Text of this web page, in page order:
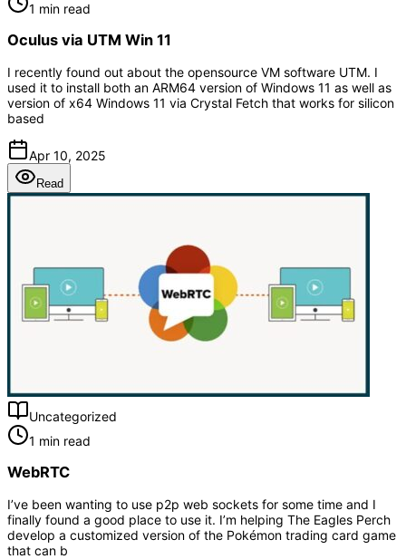
1 min read
Oculus via UTM Win 11
I recently found out about the opensource VM software UTM. I
used it to install both an ARM64 version of Windows 11 as well as
version of x64 Windows 11 via Crystal Fetch that works for silicon
based
Apr 10, 2025
Read
Uncategorized
1 min read
WebRTC
I’ve been wanting to use p2p web sockets for some time and I
finally found a good place to use it. I’m helping The Eagles Perch
develop a customized version of the Pokémon trading card game
that can b